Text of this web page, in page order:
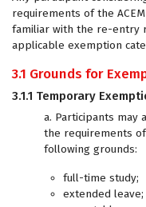
requirements of the
familiar with the re-entry
applicable exemption
3.1 Grounds for
3.1.1 Temporary
a. Participants
the requirements of
following grounds:
full-time study;
extended leave;